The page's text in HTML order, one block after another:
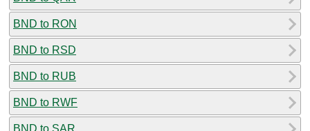
BND to RON
BND to RSD
BND to RUB
BND to RWF
BND to SAR